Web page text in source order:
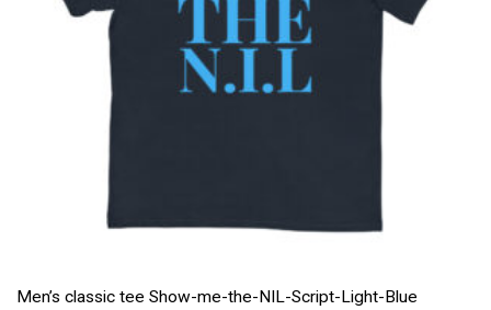
Men’s classic tee Show-me-the-NIL-Script-Light-Blue